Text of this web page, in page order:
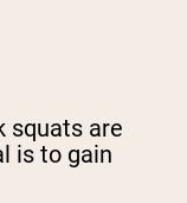
squats are
is to gain